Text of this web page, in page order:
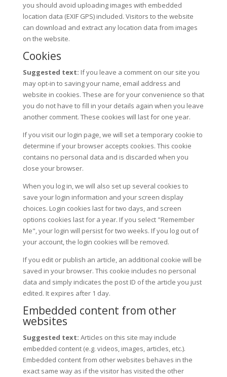
you should avoid uploading images with embedded
location data (EXIF GPS) included. Visitors to the website
can download and extract any location data from images
on the website.
Cookies
Suggested text: If you leave a comment on our site you
may opt-in to saving your name, email address and
website in cookies. These are for your convenience so that
you do not have to fill in your details again when you leave
another comment. These cookies will last for one year.
If you visit our login page, we will set a temporary cookie to
determine if your browser accepts cookies. This cookie
contains no personal data and is discarded when you
close your browser.
When you log in, we will also set up several cookies to
save your login information and your screen display
choices. Login cookies last for two days, and screen
options cookies last for a year. If you select "Remember
Me", your login will persist for two weeks. If you log out of
your account, the login cookies will be removed.
If you edit or publish an article, an additional cookie will be
saved in your browser. This cookie includes no personal
data and simply indicates the post ID of the article you just
edited. It expires after 1 day.
Embedded content from other
websites
Suggested text: Articles on this site may include
embedded content (e.g. videos, images, articles, etc.).
Embedded content from other websites behaves in the
exact same way as if the visitor has visited the other